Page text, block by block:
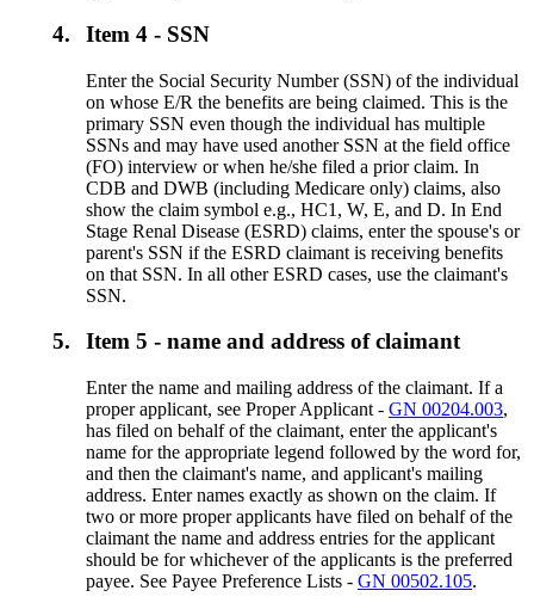
4. Item 4 - SSN
Enter the Social Security Number (SSN) of the individual
on whose E/R the benefits are being claimed. This is the
primary SSN even though the individual has multiple
SSNs and may have used another SSN at the field office
(FO) interview or when he/she filed a prior claim. In
CDB and DWB (including Medicare only) claims, also
show the claim symbol e.g., HC1, W, E, and D. In End
Stage Renal Disease (ESRD) claims, enter the spouse's or
parent's SSN if the ESRD claimant is receiving benefits
on that SSN. In all other ESRD cases, use the claimant's
SSN.
5. Item 5 - name and address of claimant
Enter the name and mailing address of the claimant. If a
proper applicant, see Proper Applicant -GN 00204.003,
has filed on behalf of the claimant, enter the applicant's
name for the appropriate legend followed by the word for,
and then the claimant's name, and applicant's mailing
address. Enter names exactly as shown on the claim. If
two or more proper applicants have filed on behalf of the
claimant the name and address entries for the applicant
should be for whichever of the applicants is the preferred
payee. See Payee Preference Lists -GN 00502.105.